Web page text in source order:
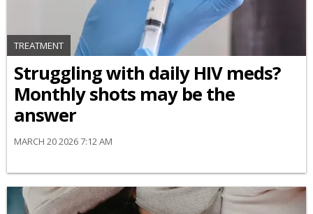
TREATMENT
Struggling with daily HIV meds?
Monthly shots may be the
answer
MARCH 20 2026 7:12 AM